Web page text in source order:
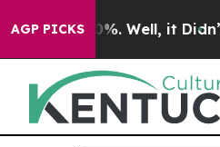
AGP PICKS40%. Well, it Didn’t